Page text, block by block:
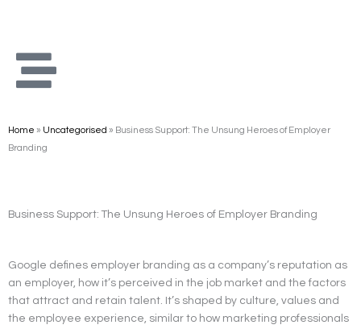
Home » Uncategorised » Business Support: The Unsung Heroes of Employer
Branding
Business Support: The Unsung Heroes of Employer Branding
Google defines employer branding as a company’s reputation as
an employer, how it’s perceived in the job market and the factors
that attract and retain talent. It’s shaped by culture, values and
the employee experience, similar to how marketing professionals